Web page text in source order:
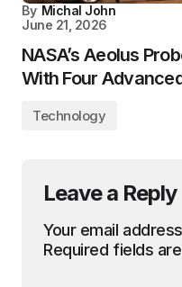
By Michal John
June 21, 2026
NASA’s Aeolus
With Four
Technology
Leave a Reply
Your email
Required fields